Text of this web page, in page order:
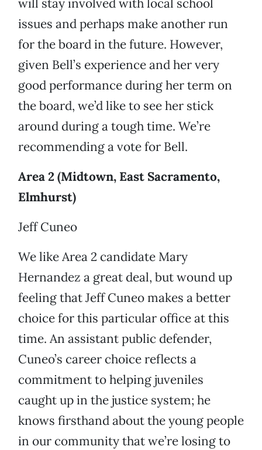
will stay involved with local school
issues and perhaps make another run
for the board in the future. However,
given Bell’s experience and her very
good performance during her term on
the board, we’d like to see her stick
around during a tough time. We’re
recommending a vote for Bell.
Area 2 (Midtown, East Sacramento,
Elmhurst)
Jeff Cuneo
We like Area 2 candidate Mary
Hernandez a great deal, but wound up
feeling that Jeff Cuneo makes a better
choice for this particular office at this
time. An assistant public defender,
Cuneo’s career choice reflects a
commitment to helping juveniles
caught up in the justice system; he
knows firsthand about the young people
in our community that we’re losing to